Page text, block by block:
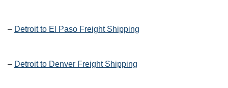
– Detroit to El Paso Freight Shipping
– Detroit to Denver Freight Shipping